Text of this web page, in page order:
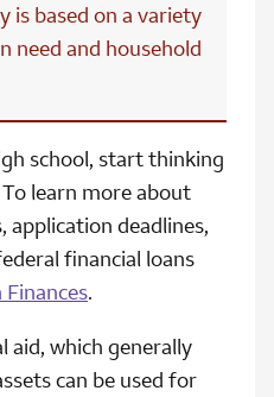
is based on a variety
need and household
school, start thinking
learn more about
deadlines,
financial loans
.
aid, which generally
can be used for